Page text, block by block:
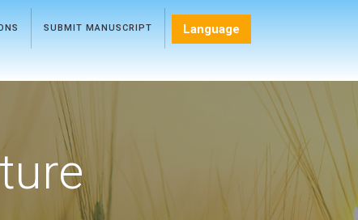
SUBMIT MANUSCRIPT Language